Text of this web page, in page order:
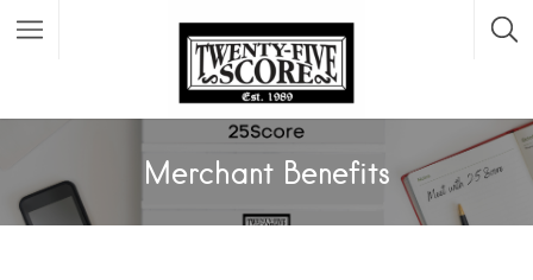
Merchant Benefits